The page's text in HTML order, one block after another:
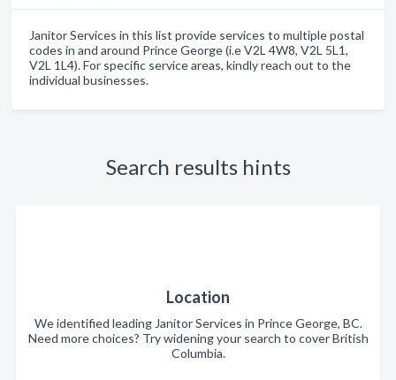
Janitor Services in this list provide services to multiple postal
codes in and around Prince George (i.e V2L 4W8, V2L 5L1,
V2L 1L4). For specific service areas, kindly reach out to the
individual businesses.
Search results hints
Location
We identified leading Janitor Services in Prince George, BC.
Need more choices? Try widening your search to cover British
Columbia.